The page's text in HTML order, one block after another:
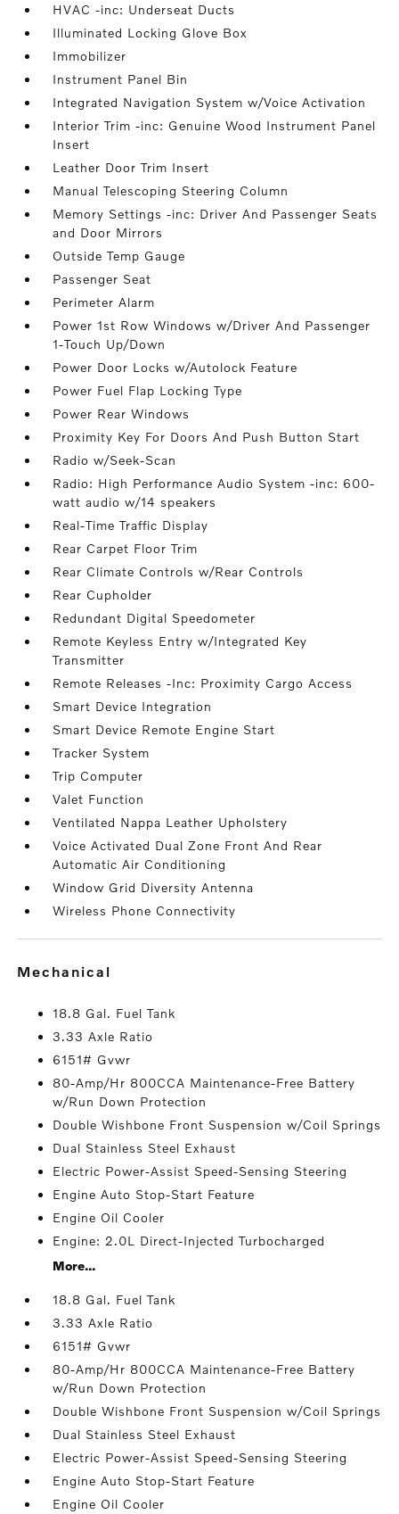
HVAC -inc: Underseat Ducts
Illuminated Locking Glove Box
Immobilizer
Instrument Panel Bin
Integrated Navigation System w/Voice Activation
Interior Trim -inc: Genuine Wood Instrument Panel
Insert
Leather Door Trim Insert
Manual Telescoping Steering Column
Memory Settings -inc: Driver And Passenger Seats
and Door Mirrors
Outside Temp Gauge
Passenger Seat
Perimeter Alarm
Power 1st Row Windows w/Driver And Passenger
1-Touch Up/Down
Power Door Locks w/Autolock Feature
Power Fuel Flap Locking Type
Power Rear Windows
Proximity Key For Doors And Push Button Start
Radio w/Seek-Scan
Radio: High Performance Audio System -inc: 600-
watt audio w/14 speakers
Real-Time Traffic Display
Rear Carpet Floor Trim
Rear Climate Controls w/Rear Controls
Rear Cupholder
Redundant Digital Speedometer
Remote Keyless Entry w/Integrated Key
Transmitter
Remote Releases -Inc: Proximity Cargo Access
Smart Device Integration
Smart Device Remote Engine Start
Tracker System
Trip Computer
Valet Function
Ventilated Nappa Leather Upholstery
Voice Activated Dual Zone Front And Rear
Automatic Air Conditioning
Window Grid Diversity Antenna
Wireless Phone Connectivity
mechanical
18.8 Gal. Fuel Tank
3.33 Axle Ratio
6151# Gvwr
80-Amp/Hr 800CCA Maintenance-Free Battery
w/Run Down Protection
Double Wishbone Front Suspension w/Coil Springs
Dual Stainless Steel Exhaust
Electric Power-Assist Speed-Sensing Steering
Engine Auto Stop-Start Feature
Engine Oil Cooler
Engine: 2.0L Direct-Injected Turbocharged
More...
18.8 Gal. Fuel Tank
3.33 Axle Ratio
6151# Gvwr
80-Amp/Hr 800CCA Maintenance-Free Battery
w/Run Down Protection
Double Wishbone Front Suspension w/Coil Springs
Dual Stainless Steel Exhaust
Electric Power-Assist Speed-Sensing Steering
Engine Auto Stop-Start Feature
Engine Oil Cooler